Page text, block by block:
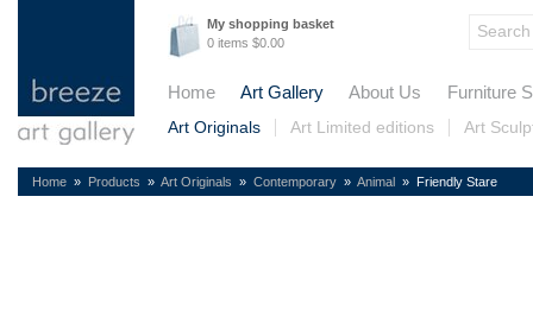
My shopping basket
0 items $0.00
Home Art Gallery About Us Furniture
Art Originals Art Limited editions Art
Home » Products » Art Originals » Contemporary » Animal » Friendly Stare